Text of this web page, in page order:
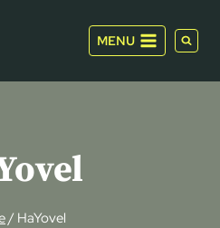
MENU
/ HaYovel